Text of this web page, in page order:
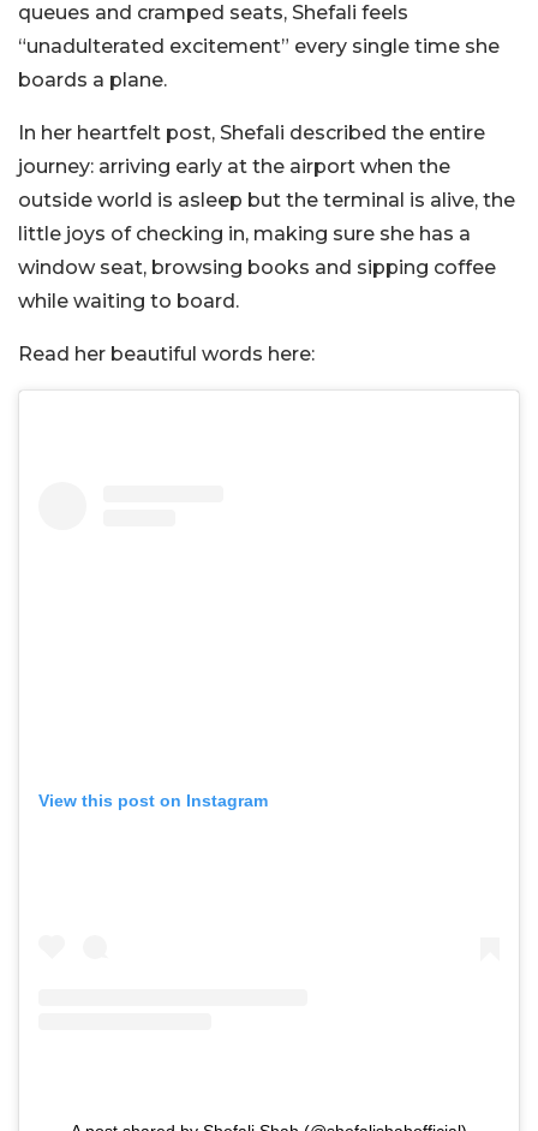
queues and cramped seats, Shefali feels
“unadulterated excitement” every single time she
boards a plane.
In her heartfelt post, Shefali described the entire
journey: arriving early at the airport when the
outside world is asleep but the terminal is alive, the
little joys of checking in, making sure she has a
window seat, browsing books and sipping coffee
while waiting to board.
Read her beautiful words here:
View this post on Instagram